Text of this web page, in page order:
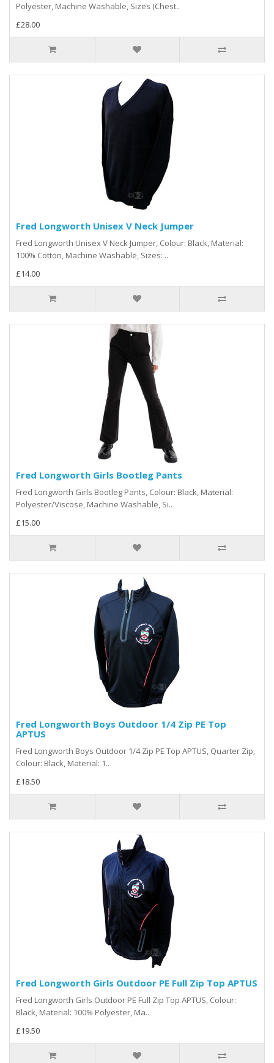
Polyester, Machine Washable, Sizes (Chest..
£28.00
Fred Longworth Unisex V Neck Jumper
Fred Longworth Unisex V Neck Jumper, Colour: Black, Material:
100% Cotton, Machine Washable, Sizes: ..
£14.00
Fred Longworth Girls Bootleg Pants
Fred Longworth Girls Bootleg Pants, Colour: Black, Material:
Polyester/Viscose, Machine Washable, Si..
£15.00
Fred Longworth Boys Outdoor 1/4 Zip PE Top
APTUS
Fred Longworth Boys Outdoor 1/4 Zip PE Top APTUS, Quarter Zip,
Colour: Black, Material: 1..
£18.50
Fred Longworth Girls Outdoor PE Full Zip Top APTUS
Fred Longworth Girls Outdoor PE Full Zip Top APTUS, Colour:
Black, Material: 100% Polyester, Ma..
£19.50